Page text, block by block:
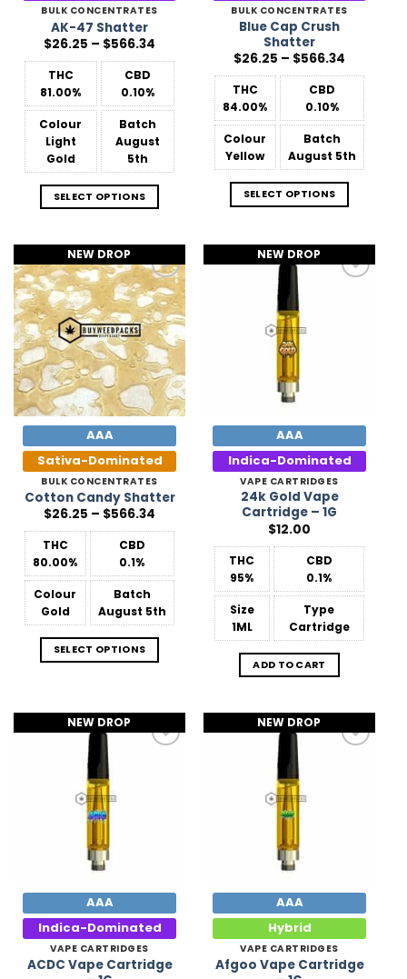
BULK CONCENTRATES
AK-47 Shatter
$26.25 – $566.34
$26.25
through
$566.34
THC
81.00%
CBD
0.10%
Colour
Light
Gold
Batch
August
5th
SELECT OPTIONS
BULK CONCENTRATES
Blue Cap Crush
Shatter
$26.25 – $566.34
$26.25
through
$566.34
THC
84.00%
CBD
0.10%
Colour
Yellow
Batch
August 5th
SELECT OPTIONS
NEW DROP
Add to
Wishlist
AAA
Sativa-Dominated
BULK CONCENTRATES
Cotton Candy Shatter
$26.25 – $566.34
$26.25
through
$566.34
THC
80.00%
CBD
0.1%
Colour
Gold
Batch
August 5th
SELECT OPTIONS
NEW DROP
AAA
Indica-Dominated
VAPE CARTRIDGES
24k Gold Vape
Cartridge – 1G
$12.00
THC
95%
CBD
0.1%
Size
1ML
Type
Cartridge
ADD TO CART
NEW DROP
AAA
Indica-Dominated
VAPE CARTRIDGES
ACDC Vape Cartridge
NEW DROP
AAA
Hybrid
VAPE CARTRIDGES
Afgoo Vape Cartridge